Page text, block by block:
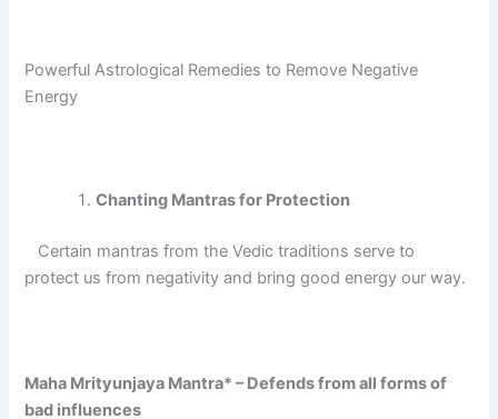
Powerful Astrological Remedies to Remove Negative
Energy
Chanting Mantras for Protection
Certain mantras from the Vedic traditions serve to
protect us from negativity and bring good energy our way.
Maha Mrityunjaya Mantra* – Defends from all forms of
bad influences